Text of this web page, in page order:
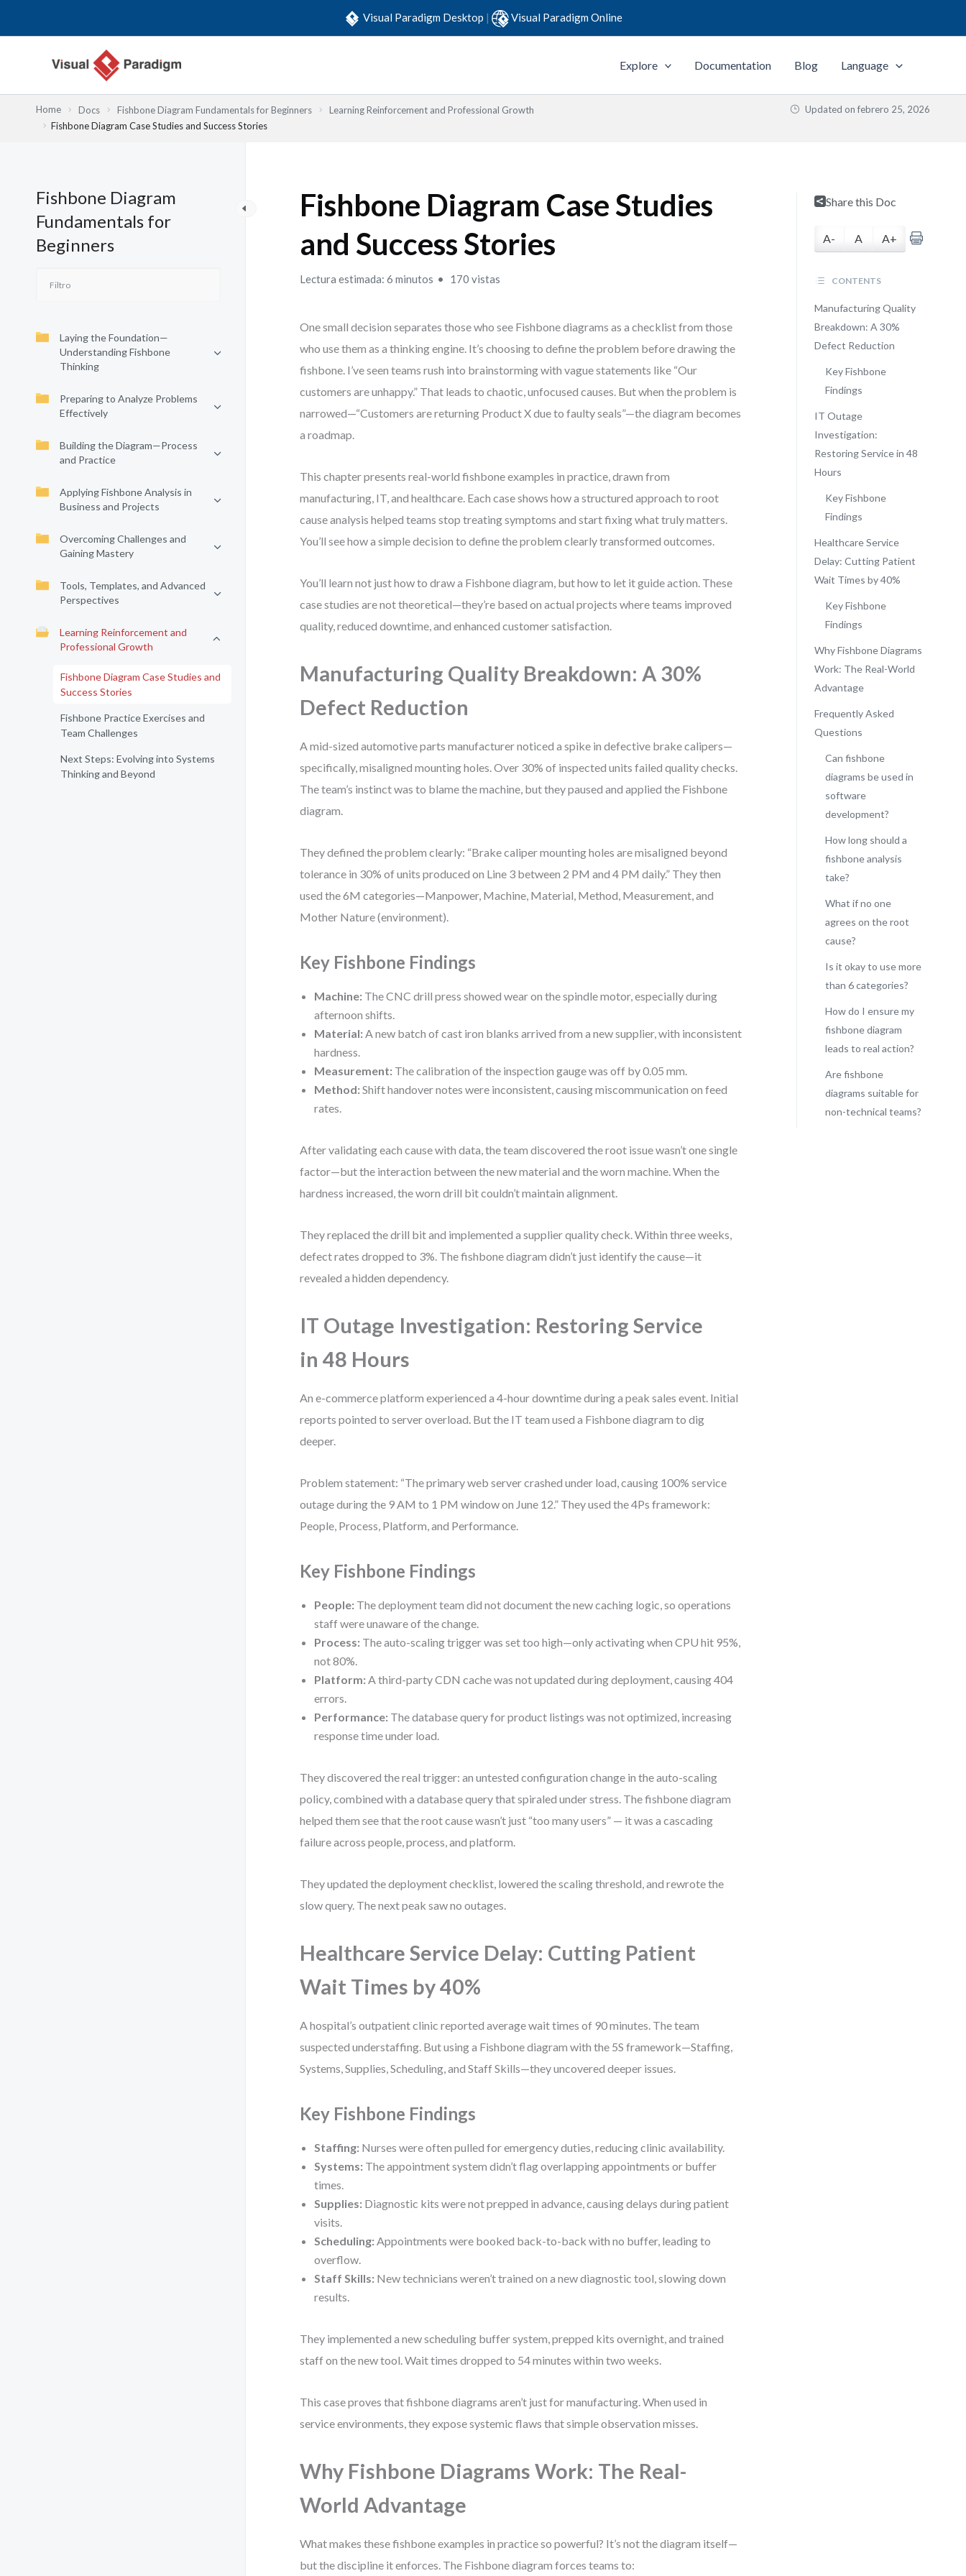
Visual Paradigm Desktop | Visual Paradigm Online
Explore Documentation Blog Language
Home Docs Fishbone Diagram Fundamentals for Beginners
Learning Reinforcement and Professional Growth
Fishbone Diagram Case Studies and Success Stories
Updated on febrero 25, 2026
Fishbone Diagram
Fundamentals for
Beginners
Laying the Foundation—
Understanding Fishbone
Thinking
Preparing to Analyze Problems
Effectively
Building the Diagram—Process
and Practice
Applying Fishbone Analysis in
Business and Projects
Overcoming Challenges and
Gaining Mastery
Tools, Templates, and Advanced
Perspectives
Learning Reinforcement and
Professional Growth
Fishbone Diagram Case Studies and
Success Stories
Fishbone Practice Exercises and
Team Challenges
Next Steps: Evolving into Systems
Thinking and Beyond
Fishbone Diagram Case Studies
and Success Stories
Lectura estimada: 6 minutos 170 vistas
One small decision separates those who see Fishbone diagrams as a checklist from those
who use them as a thinking engine. It’s choosing to define the problem before drawing the
fishbone. I’ve seen teams rush into brainstorming with vague statements like “Our
customers are unhappy.” That leads to chaotic, unfocused causes. But when the problem is
narrowed—“Customers are returning Product X due to faulty seals”—the diagram becomes
a roadmap.
This chapter presents real-world fishbone examples in practice, drawn from
manufacturing, IT, and healthcare. Each case shows how a structured approach to root
cause analysis helped teams stop treating symptoms and start fixing what truly matters.
You’ll see how a simple decision to define the problem clearly transformed outcomes.
You’ll learn not just how to draw a Fishbone diagram, but how to let it guide action. These
case studies are not theoretical—they’re based on actual projects where teams improved
quality, reduced downtime, and enhanced customer satisfaction.
Manufacturing Quality Breakdown: A 30%
Defect Reduction
A mid-sized automotive parts manufacturer noticed a spike in defective brake calipers—
specifically, misaligned mounting holes. Over 30% of inspected units failed quality checks.
The team’s instinct was to blame the machine, but they paused and applied the Fishbone
diagram.
They defined the problem clearly: “Brake caliper mounting holes are misaligned beyond
tolerance in 30% of units produced on Line 3 between 2 PM and 4 PM daily.” They then
used the 6M categories—Manpower, Machine, Material, Method, Measurement, and
Mother Nature (environment).
Key Fishbone Findings
Machine: The CNC drill press showed wear on the spindle motor, especially during
afternoon shifts.
Material: A new batch of cast iron blanks arrived from a new supplier, with inconsistent
hardness.
Measurement: The calibration of the inspection gauge was off by 0.05 mm.
Method: Shift handover notes were inconsistent, causing miscommunication on feed
rates.
After validating each cause with data, the team discovered the root issue wasn’t one single
factor—but the interaction between the new material and the worn machine. When the
hardness increased, the worn drill bit couldn’t maintain alignment.
They replaced the drill bit and implemented a supplier quality check. Within three weeks,
defect rates dropped to 3%. The fishbone diagram didn’t just identify the cause—it
revealed a hidden dependency.
IT Outage Investigation: Restoring Service
in 48 Hours
An e-commerce platform experienced a 4-hour downtime during a peak sales event. Initial
reports pointed to server overload. But the IT team used a Fishbone diagram to dig
deeper.
Problem statement: “The primary web server crashed under load, causing 100% service
outage during the 9 AM to 1 PM window on June 12.” They used the 4Ps framework:
People, Process, Platform, and Performance.
Key Fishbone Findings
People: The deployment team did not document the new caching logic, so operations
staff were unaware of the change.
Process: The auto-scaling trigger was set too high—only activating when CPU hit 95%,
not 80%.
Platform: A third-party CDN cache was not updated during deployment, causing 404
errors.
Performance: The database query for product listings was not optimized, increasing
response time under load.
They discovered the real trigger: an untested configuration change in the auto-scaling
policy, combined with a database query that spiraled under stress. The fishbone diagram
helped them see that the root cause wasn’t just “too many users” — it was a cascading
failure across people, process, and platform.
They updated the deployment checklist, lowered the scaling threshold, and rewrote the
slow query. The next peak saw no outages.
Healthcare Service Delay: Cutting Patient
Wait Times by 40%
A hospital’s outpatient clinic reported average wait times of 90 minutes. The team
suspected understaffing. But using a Fishbone diagram with the 5S framework—Staffing,
Systems, Supplies, Scheduling, and Staff Skills—they uncovered deeper issues.
Key Fishbone Findings
Staffing: Nurses were often pulled for emergency duties, reducing clinic availability.
Systems: The appointment system didn’t flag overlapping appointments or buffer
times.
Supplies: Diagnostic kits were not prepped in advance, causing delays during patient
visits.
Scheduling: Appointments were booked back-to-back with no buffer, leading to
overflow.
Staff Skills: New technicians weren’t trained on a new diagnostic tool, slowing down
results.
They implemented a new scheduling buffer system, prepped kits overnight, and trained
staff on the new tool. Wait times dropped to 54 minutes within two weeks.
This case proves that fishbone diagrams aren’t just for manufacturing. When used in
service environments, they expose systemic flaws that simple observation misses.
Why Fishbone Diagrams Work: The Real-
World Advantage
What makes these fishbone examples in practice so powerful? It’s not the diagram itself—
but the discipline it enforces. The Fishbone diagram forces teams to:
Share this Doc
A- A A+
CONTENTS
Manufacturing Quality
Breakdown: A 30%
Defect Reduction
Key Fishbone
Findings
IT Outage
Investigation:
Restoring Service in 48
Hours
Key Fishbone
Findings
Healthcare Service
Delay: Cutting Patient
Wait Times by 40%
Key Fishbone
Findings
Why Fishbone Diagrams
Work: The Real-World
Advantage
Frequently Asked
Questions
Can fishbone
diagrams be used in
software
development?
How long should a
fishbone analysis
take?
What if no one
agrees on the root
cause?
Is it okay to use more
than 6 categories?
How do I ensure my
fishbone diagram
leads to real action?
Are fishbone
diagrams suitable for
non-technical teams?